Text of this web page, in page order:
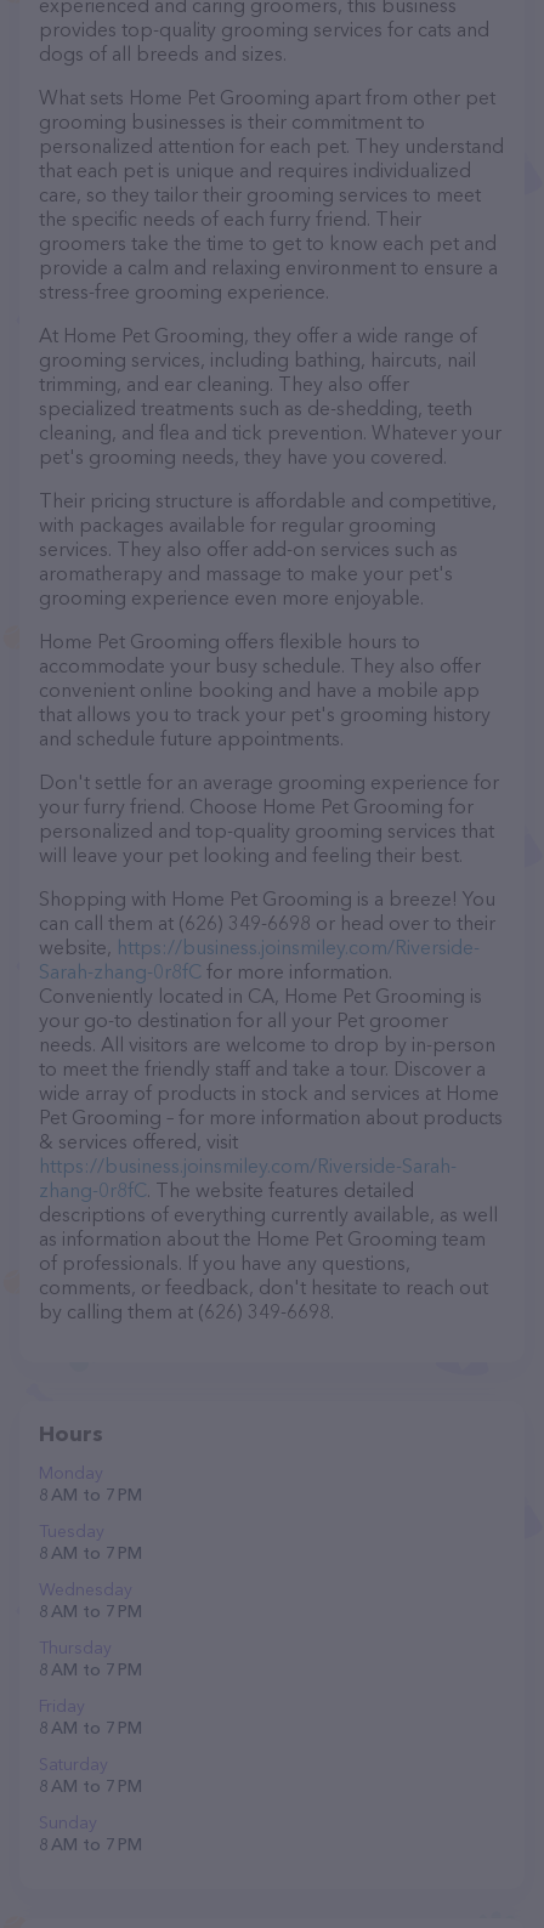
experienced and caring groomers, this business
provides top-quality grooming services for cats and
dogs of all breeds and sizes.
What sets Home Pet Grooming apart from other pet
grooming businesses is their commitment to
personalized attention for each pet. They understand
that each pet is unique and requires individualized
care, so they tailor their grooming services to meet
the specific needs of each furry friend. Their
groomers take the time to get to know each pet and
provide a calm and relaxing environment to ensure a
stress-free grooming experience.
At Home Pet Grooming, they offer a wide range of
grooming services, including bathing, haircuts, nail
trimming, and ear cleaning. They also offer
specialized treatments such as de-shedding, teeth
cleaning, and flea and tick prevention. Whatever your
pet's grooming needs, they have you covered.
Their pricing structure is affordable and competitive,
with packages available for regular grooming
services. They also offer add-on services such as
aromatherapy and massage to make your pet's
grooming experience even more enjoyable.
Home Pet Grooming offers flexible hours to
accommodate your busy schedule. They also offer
convenient online booking and have a mobile app
that allows you to track your pet's grooming history
and schedule future appointments.
Don't settle for an average grooming experience for
your furry friend. Choose Home Pet Grooming for
personalized and top-quality grooming services that
will leave your pet looking and feeling their best.
Shopping with Home Pet Grooming is a breeze! You
can call them at (626) 349-6698 or head over to their
website, https://business.joinsmiley.com/Riverside-
Sarah-zhang-0r8fC for more information.
Conveniently located in CA, Home Pet Grooming is
your go-to destination for all your Pet groomer
needs. All visitors are welcome to drop by in-person
to meet the friendly staff and take a tour. Discover a
wide array of products in stock and services at Home
Pet Grooming – for more information about products
& services offered, visit
https://business.joinsmiley.com/Riverside-Sarah-
zhang-0r8fC. The website features detailed
descriptions of everything currently available, as well
as information about the Home Pet Grooming team
of professionals. If you have any questions,
comments, or feedback, don't hesitate to reach out
by calling them at (626) 349-6698.
Hours
Monday
8 AM to 7 PM
Tuesday
8 AM to 7 PM
Wednesday
8 AM to 7 PM
Thursday
8 AM to 7 PM
Friday
8 AM to 7 PM
Saturday
8 AM to 7 PM
Sunday
8 AM to 7 PM